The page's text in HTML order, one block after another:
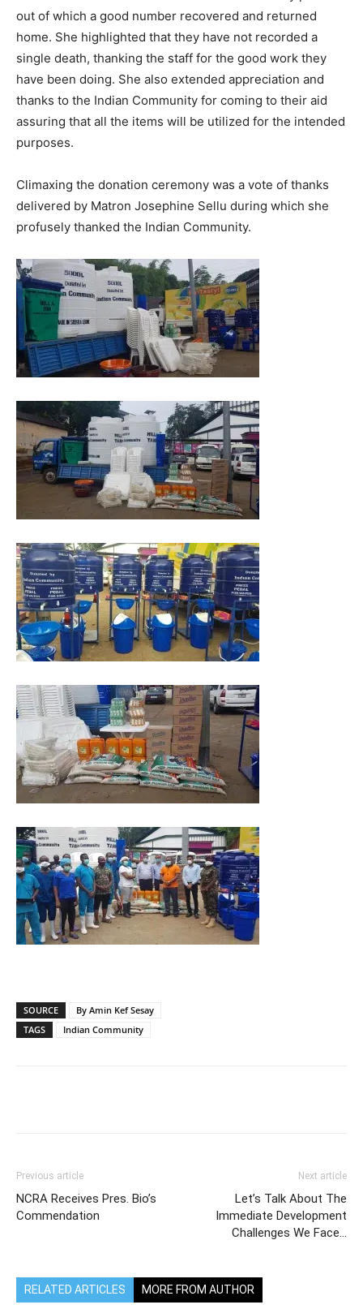
out of which a good number recovered and returned
home. She highlighted that they have not recorded a
single death, thanking the staff for the good work they
have been doing. She also extended appreciation and
thanks to the Indian Community for coming to their aid
assuring that all the items will be utilized for the intended
purposes.
Climaxing the donation ceremony was a vote of thanks
delivered by Matron Josephine Sellu during which she
profusely thanked the Indian Community.
SOURCE
By Amin Kef Sesay
TAGS
Indian Community
Previous article
NCRA Receives Pres. Bio’s
Commendation
Next article
Let’s Talk About The
Immediate Development
Challenges We Face…
RELATED ARTICLES MORE FROM AUTHOR